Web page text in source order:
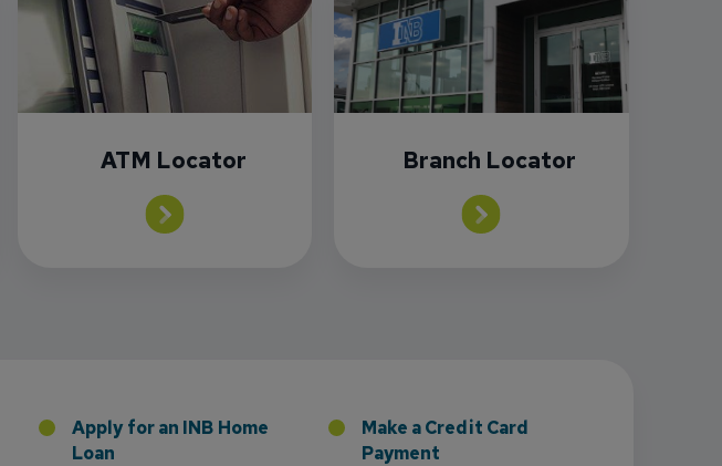
ATM Locator Branch Locator
Apply for an INB Home
Loan
Make a Credit Card
Payment